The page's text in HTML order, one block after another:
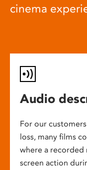
cinema
Audio
For our
loss, many films
where a recorded
screen action